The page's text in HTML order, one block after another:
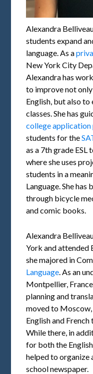
Alexandra
students expand
language. As a
New York City
Alexandra has
to improve not
English, but also
classes. She has
college application
students for the
as a 7th grade ESL
where she uses
students in a
Language. She has
through bicycle
and comic books.
Alexandra
York and attended
she majored in
Language . As an
Montpellier,
planning and
moved to Moscow,
English and French
While there, in
for both the
helped to organize
school newspaper.